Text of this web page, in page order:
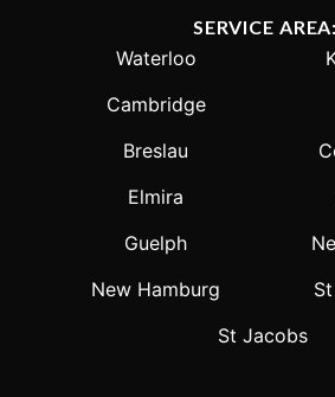
SERVICE AREA:
Waterloo
Cambridge
Breslau
Elmira
Guelph
New Hamburg
St Jacobs